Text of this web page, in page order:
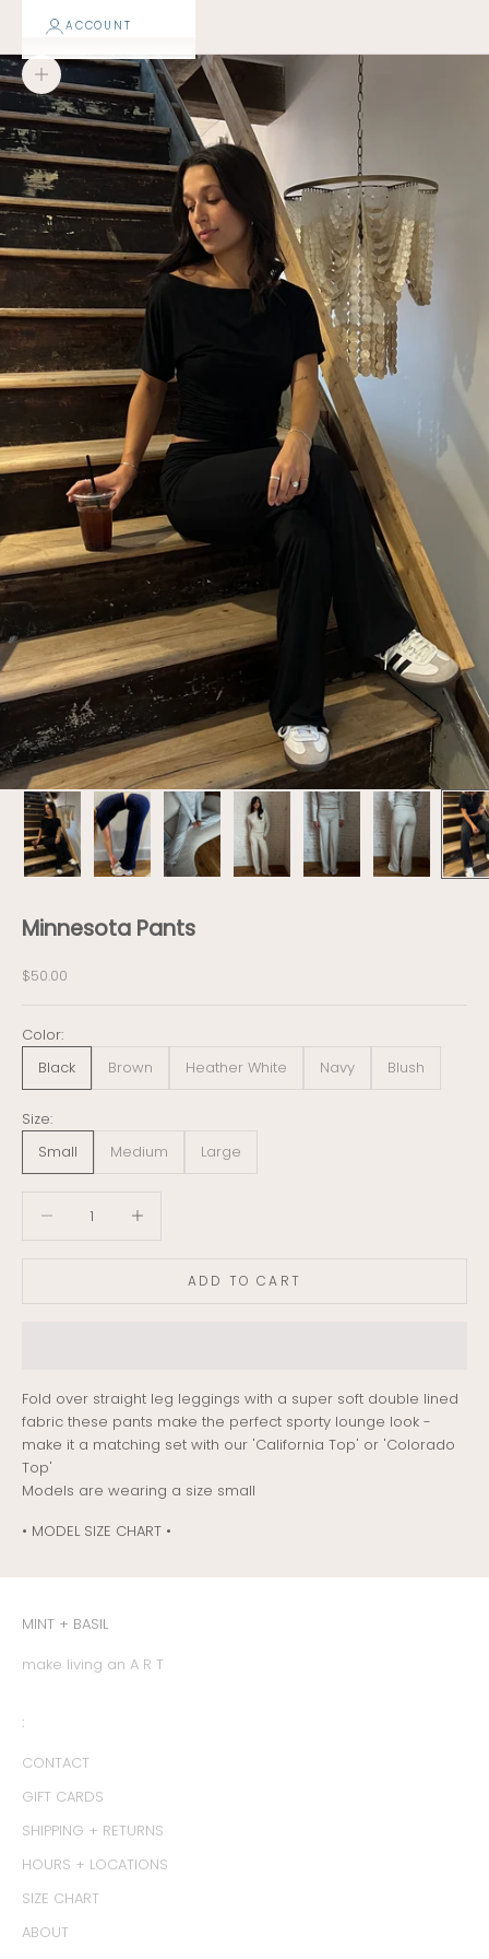
ACCOUNT
Zoom picture
Minnesota Pants
Sale price
$50.00
Color:
Black
Brown Heather White Navy Blush
Size:
Small
Medium Large
ADD TO CART
Fold over straight leg leggings with a super soft double lined
fabric these pants make the perfect sporty lounge look -
make it a matching set with our 'California Top' or 'Colorado
Top'
Models are wearing a size small
• MODEL SIZE CHART •
MINT + BASIL
make living an A R T
:
CONTACT
GIFT CARDS
SHIPPING + RETURNS
HOURS + LOCATIONS
SIZE CHART
ABOUT